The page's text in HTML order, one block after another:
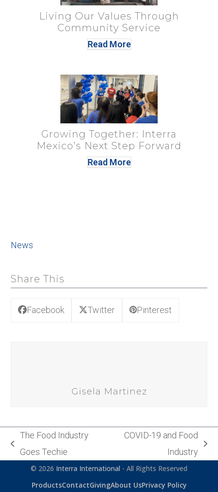
Living Our Values Through
Community Service
Read More
Growing Together: Interra
Mexico’s Next Step Forward
Read More
News
Share This
Facebook Twitter Pinterest
Gisela Martinez
previous
The Food Industry
Goes Techie
post:
COVID-19 and Food
Industry
© 2026 Interra International - All Rights Reserved
ProductsContactGivingAbout UsPrivacy Policy